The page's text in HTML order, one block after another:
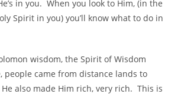
in you. When you look to Him, (in the
Spirit in you) you’ll know what to do in
wisdom, the Spirit of Wisdom
people came from distance lands to
also made Him rich, very rich. This is